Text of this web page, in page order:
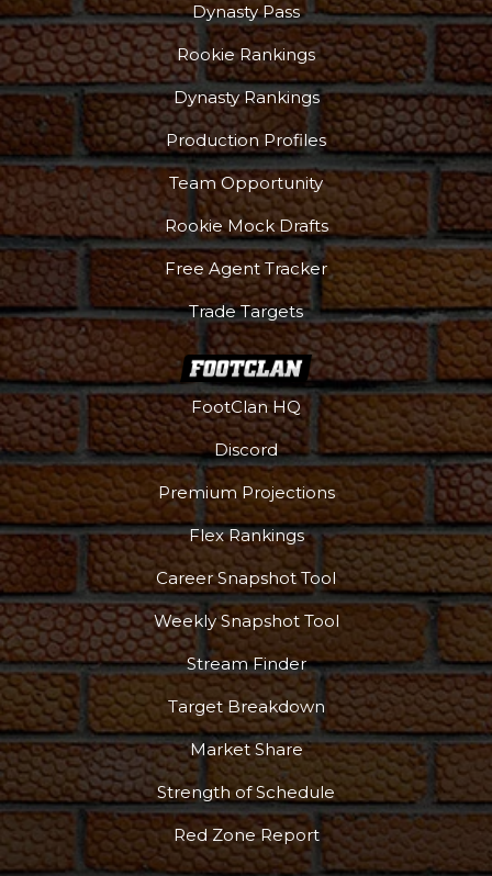
Dynasty Pass
Rookie Rankings
Dynasty Rankings
Production Profiles
Team Opportunity
Rookie Mock Drafts
Free Agent Tracker
Trade Targets
FootClan HQ
Discord
Premium Projections
Flex Rankings
Career Snapshot Tool
Weekly Snapshot Tool
Stream Finder
Target Breakdown
Market Share
Strength of Schedule
Red Zone Report